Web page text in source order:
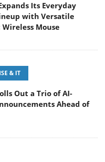
Its Everyday
with Versatile
Mouse
& IT
Out a Trio of AI-
Ahead of